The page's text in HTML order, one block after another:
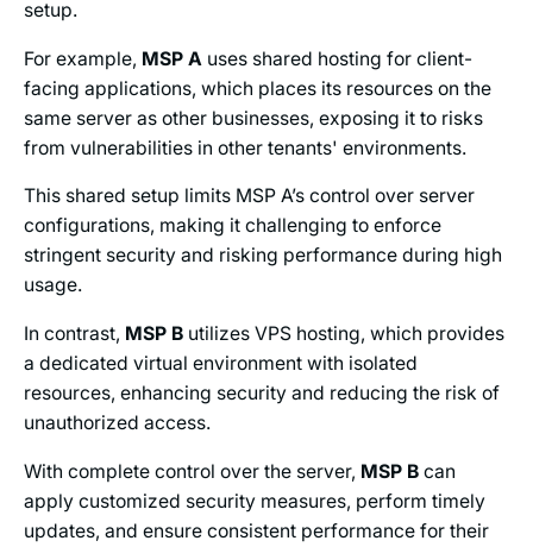
setup.
For example, MSP A uses shared hosting for client-
facing applications, which places its resources on the
same server as other businesses, exposing it to risks
from vulnerabilities in other tenants' environments.
This shared setup limits MSP A’s control over server
configurations, making it challenging to enforce
stringent security and risking performance during high
usage.
In contrast, MSP Butilizes VPS hosting, which provides
a dedicated virtual environment with isolated
resources, enhancing security and reducing the risk of
unauthorized access.
With complete control over the server, MSP Bcan
apply customized security measures, perform timely
updates, and ensure consistent performance for their